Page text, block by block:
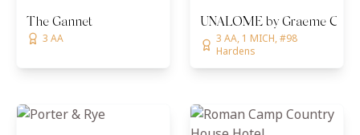
The Gannet
3 AA
UNALOME by Graeme
3 AA, 1 MICH, #98
Hardens